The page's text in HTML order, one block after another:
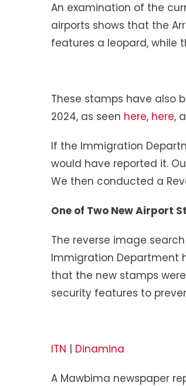
An examination of the
airports shows that the
features a leopard, while
These stamps have also
2024, as seen here, here,
If the Immigration
would have reported it.
We then conducted a
One of Two New Airport
The reverse image
Immigration Department
that the new stamps
security features to
ITN | Dinamina
A Mawbima newspaper